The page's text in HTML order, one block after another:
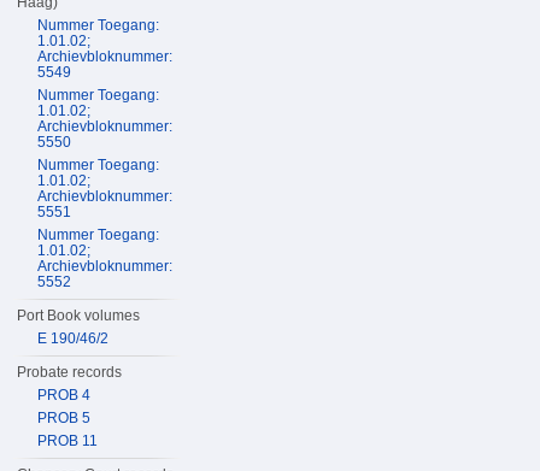
Nummer Toegang:
1.01.02;
Archievbloknummer:
5549
Nummer Toegang:
1.01.02;
Archievbloknummer:
5550
Nummer Toegang:
1.01.02;
Archievbloknummer:
5551
Nummer Toegang:
1.01.02;
Archievbloknummer:
5552
Port Book volumes
E 190/46/2
Probate records
PROB 4
PROB 5
PROB 11